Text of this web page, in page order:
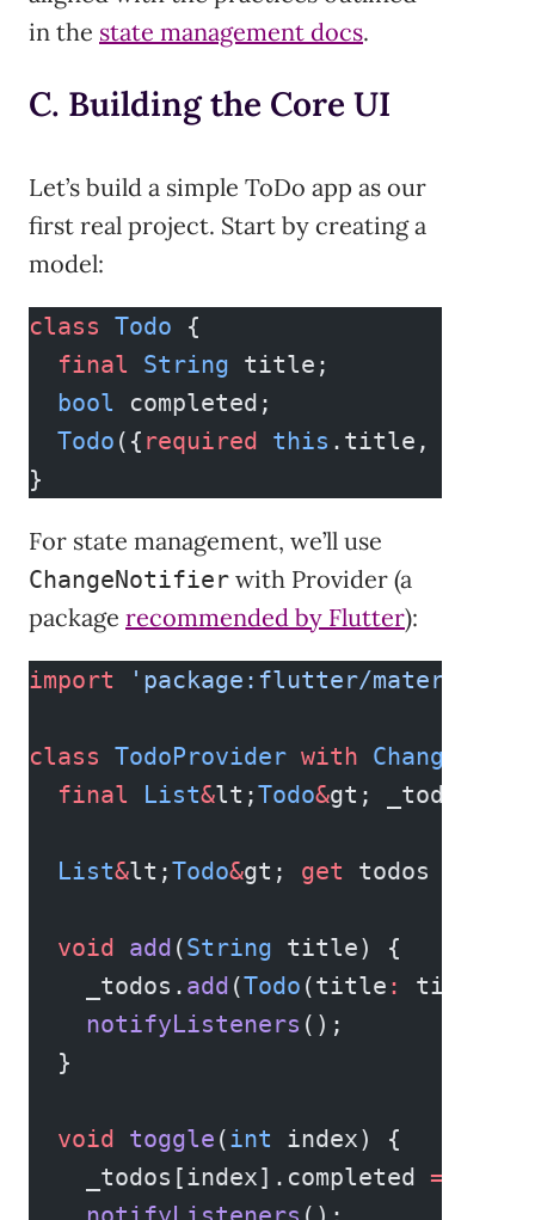
in the state management docs.
C. Building the Core UI
Let’s build a simple ToDo app as our
first real project. Start by creating a
model:
class Todo {
  final
String title;
  bool
completed;
  Todo
({ required this .title,
}
For state management, we’ll use
ChangeNotifier with Provider (a
package recommended by Flutter):
import 'package:flutter/
class TodoProvider with
  final
List&lt;Todo&gt; _todos
  List
&lt;Todo&gt; get todos
  void
add (String title) {
    _todos.
add (Todo (title :
title));
    notifyListeners
();
  }
  void
toggle (int index) {
    _todos[index].completed
=